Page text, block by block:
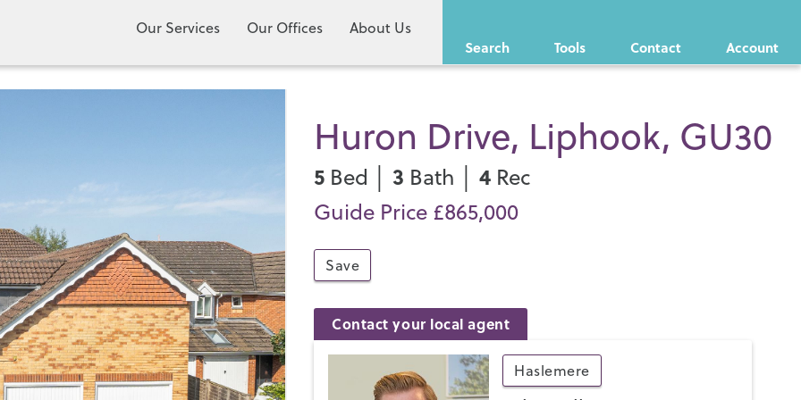
Search Tools Contact Account
Our Services Our Offices About Us
Huron Drive, Liphook, GU30
5 Bed │ 3 Bath │ 4 Rec
Guide Price £865,000
Save
Contact your local agent
Haslemere